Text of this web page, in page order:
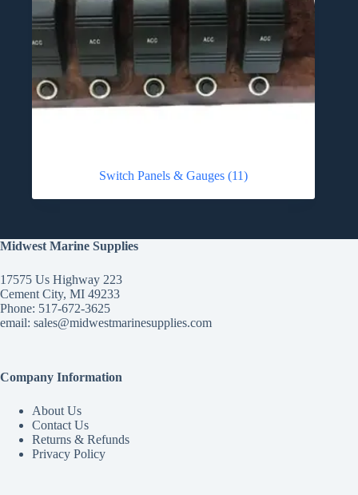
Switch Panels & Gauges(11)
Midwest Marine Supplies
17575 Us Highway 223
Cement City, MI 49233
Phone: 517-672-3625
email: sales@midwestmarinesupplies.com
Company Information
About Us
Contact Us
Returns & Refunds
Privacy Policy